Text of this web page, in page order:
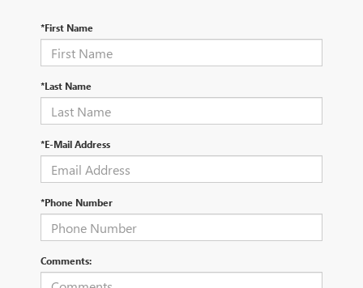
*First Name
*Last Name
*E-Mail Address
*Phone Number
Comments: